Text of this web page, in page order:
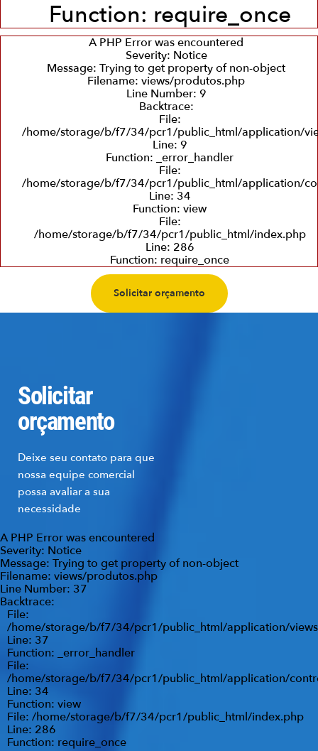
Function: require_once
A PHP Error was encountered
Severity: Notice
Message: Trying to get property of non-object
Filename: views/produtos.php
Line Number: 9
Backtrace:
File:
/home/storage/b/f7/34/pcr1/public_html/application/
Line: 9
Function: _error_handler
File:
/home/storage/b/f7/34/pcr1/public_html/application/
Line: 34
Function: view
File:
/home/storage/b/f7/34/pcr1/public_html/index.php
Line: 286
Function: require_once
Solicitar orçamento
Solicitar
orçamento
Deixe seu contato para que
nossa equipe comercial
possa avaliar a sua
necessidade
A PHP Error was encountered
Severity: Notice
Message: Trying to get property of non-object
Filename: views/produtos.php
Line Number: 37
Backtrace:
File:
/home/storage/b/f7/34/pcr1/public_html/application/
Line: 37
Function: _error_handler
File:
/home/storage/b/f7/34/pcr1/public_html/application/
Line: 34
Function: view
File: /home/storage/b/f7/34/pcr1/public_html/index.php
Line: 286
Function: require_once